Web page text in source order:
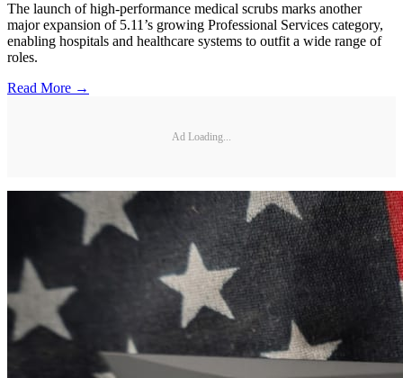
The launch of high-performance medical scrubs marks another
major expansion of 5.11’s growing Professional Services category,
enabling hospitals and healthcare systems to outfit a wide range of
roles.
Read More →
Ad Loading...